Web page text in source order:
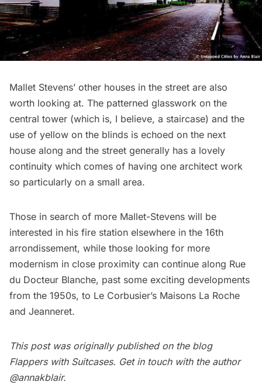
Mallet Stevens’ other houses in the street are also
worth looking at. The patterned glasswork on the
central tower (which is, I believe, a staircase) and the
use of yellow on the blinds is echoed on the next
house along and the street generally has a lovely
continuity which comes of having one architect work
so particularly on a small area.
Those in search of more Mallet-Stevens will be
interested in his fire station elsewhere in the 16th
arrondissement, while those looking for more
modernism in close proximity can continue along Rue
du Docteur Blanche, past some exciting developments
from the 1950s, to Le Corbusier’s Maisons La Roche
and Jeanneret.
This post was originally published on the blog
Flappers with Suitcases. Get in touch with the author
@annakblair.